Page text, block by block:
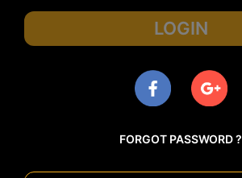
LOGIN
FORGOT PASSWORD ?